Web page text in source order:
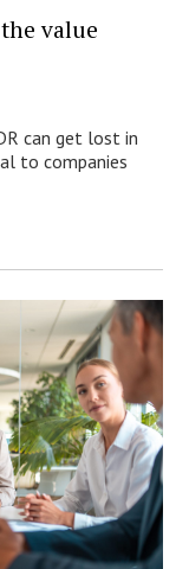
value
can get lost in
to companies